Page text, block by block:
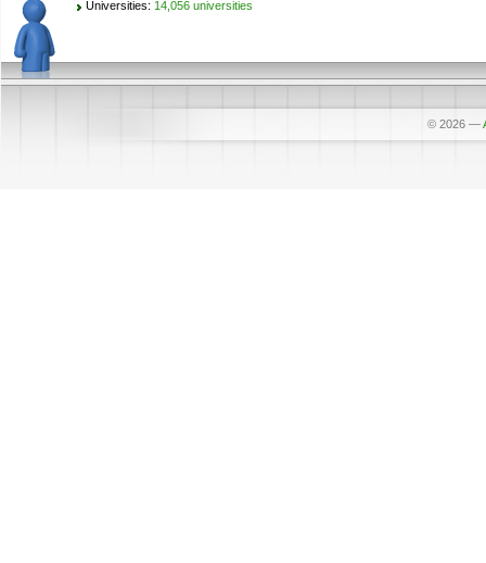
Universities: 14,056 universities
© 2026 —